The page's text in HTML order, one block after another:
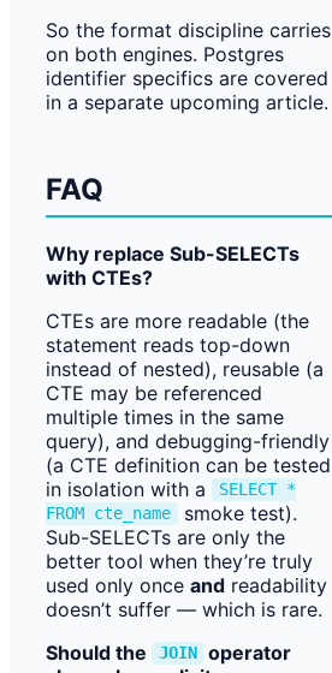
So the format discipline carries
on both engines. Postgres
identifier specifics are covered
in a separate upcoming article.
FAQ
Why replace Sub-SELECTs
with CTEs?
CTEs are more readable (the
statement reads top-down
instead of nested), reusable (a
CTE may be referenced
multiple times in the same
query), and debugging-friendly
(a CTE definition can be tested
in isolation with a
SELECT *
FROM cte_name
smoke test).
Sub-SELECTs are only the
better tool when they’re truly
used only once and readability
doesn’t suffer — which is rare.
Should the
JOIN
operator